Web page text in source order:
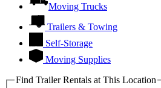
Moving Trucks
Trailers & Towing
Self-Storage
Moving Supplies
Find Trailer Rentals at This Location